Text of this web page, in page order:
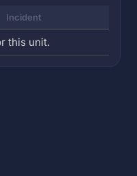
Incident
this unit.